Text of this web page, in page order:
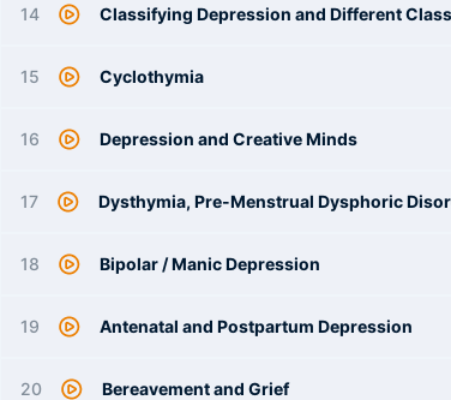
14 Classifying Depression and Different
15 Cyclothymia
16 Depression and Creative Minds
17 Dysthymia, Pre-Menstrual Dysphoric
18 Bipolar / Manic Depression
19 Antenatal and Postpartum Depression
20 Bereavement and Grief